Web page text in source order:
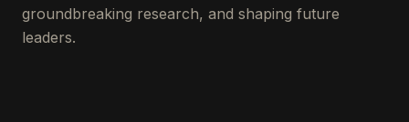
groundbreaking research, and shaping future
leaders.